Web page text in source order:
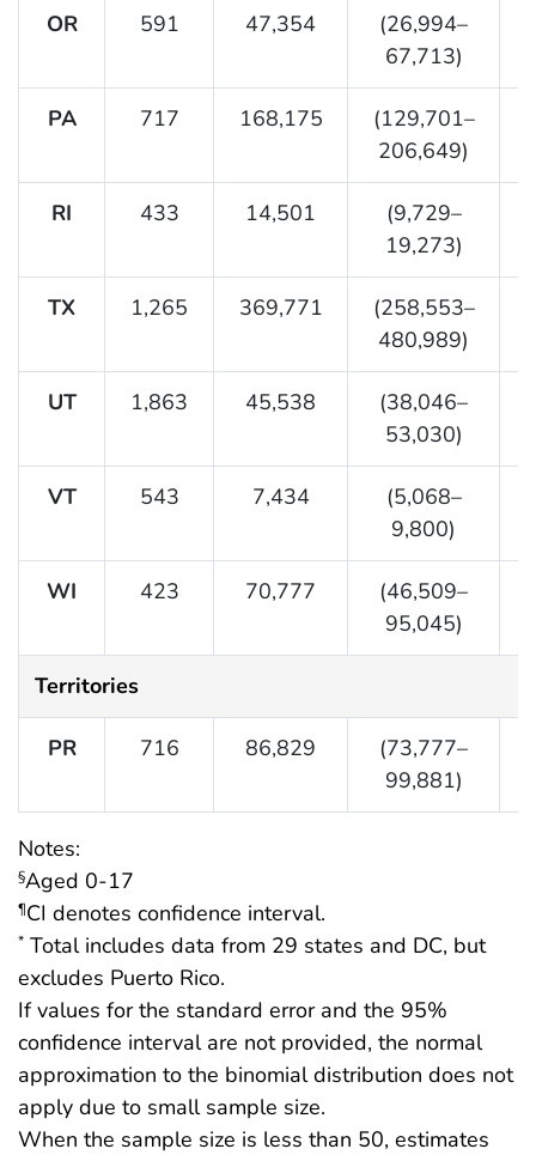
OR 591 47,354
(26,994–
67,713)
PA 717 168,175
(129,701–
206,649)
RI 433 14,501
(9,729–
19,273)
TX 1,265 369,771
(258,553–
480,989)
UT 1,863 45,538
(38,046–
53,030)
VT 543 7,434
(5,068–
9,800)
WI 423 70,777
(46,509–
95,045)
Territories
PR 716 86,829
(73,777–
99,881)
Notes:
§Aged 0-17
¶CI denotes confidence interval.
* Total includes data from 29 states and DC, but
excludes Puerto Rico.
If values for the standard error and the 95%
confidence interval are not provided, the normal
approximation to the binomial distribution does not
apply due to small sample size.
When the sample size is less than 50, estimates